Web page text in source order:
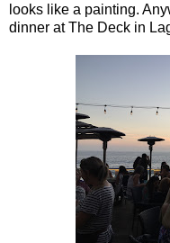
looks like a painting.
dinner at The Deck in